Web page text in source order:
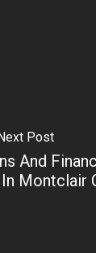
Post
And
Montclair